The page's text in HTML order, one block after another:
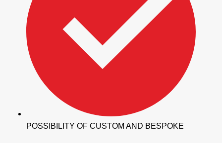
POSSIBILITY OF CUSTOM AND BESPOKE